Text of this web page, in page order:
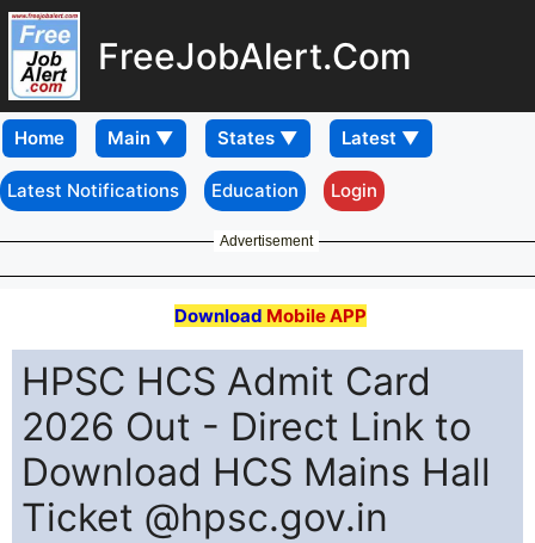
FreeJobAlert.Com
Home
Latest Notifications Education Login
Advertisement
Download Mobile APP
HPSC HCS Admit Card
2026 Out - Direct Link to
Download HCS Mains Hall
Ticket @hpsc.gov.in